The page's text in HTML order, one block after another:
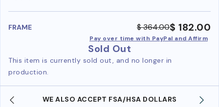
FRAME $ 364.00$ 182.00
Pay over time with PayPal and Affirm
Sold Out
This item is currently sold out, and no longer in
production.
WE ALSO ACCEPT FSA/HSA DOLLARS